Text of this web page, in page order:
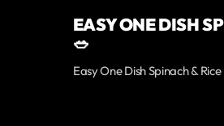
EASY ONE DISH
🥗
Easy One Dish Spinach & Rice